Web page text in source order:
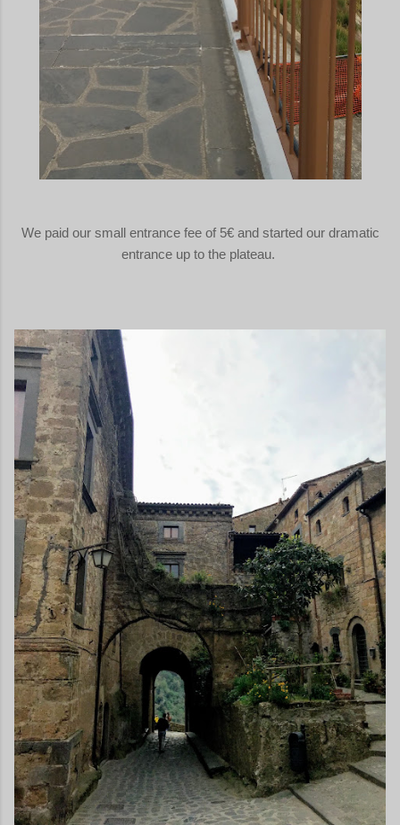
We paid our small entrance fee of 5€ and started our dramatic
entrance up to the plateau.